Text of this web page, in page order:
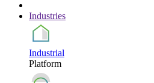
Industries
Industrial
Platform